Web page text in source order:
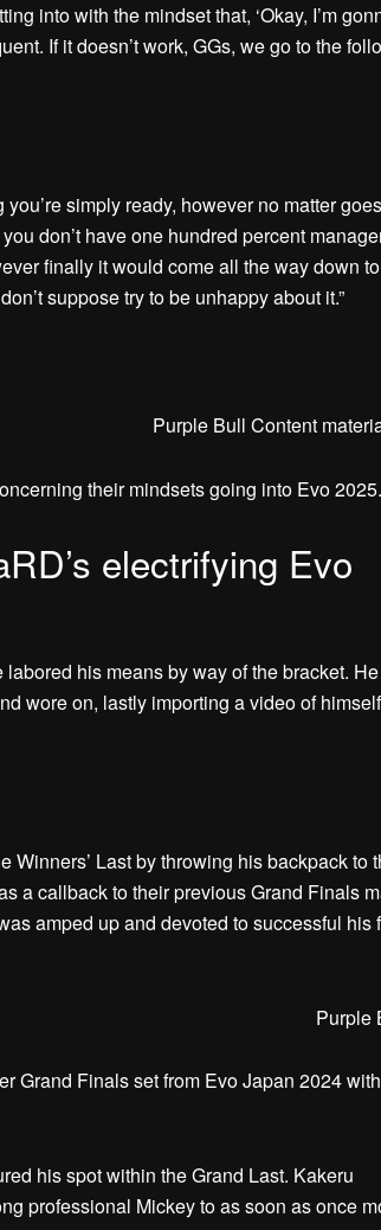
into with the mindset that, ‘Okay, I’m
If it doesn’t work, GGs, we go to the
simply ready, however no matter
don’t have one hundred percent
finally it would come all the way down
suppose try to be unhappy about it.”
Purple Bull Content
their mindsets going into Evo 2025.
electrifying Evo
his means by way of the bracket. He
wore on, lastly importing a video of himself
Last by throwing his backpack to
a callback to their previous Grand Finals
amped up and devoted to successful his
Purple
Grand Finals set from Evo Japan 2024
his spot within the Grand Last. Kakeru
professional Mickey to as soon as once